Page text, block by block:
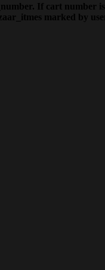
If cart number
marked by